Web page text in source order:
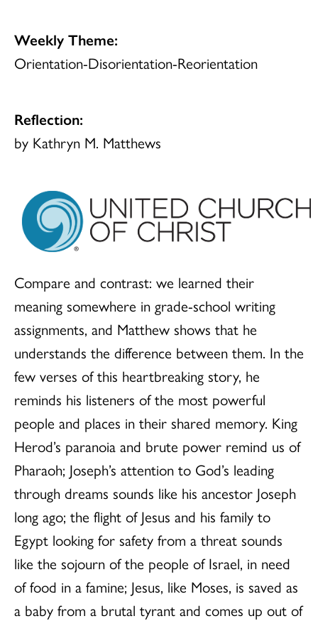
Weekly Theme:
Orientation-Disorientation-Reorientation
Reflection:
by Kathryn M. Matthews
Compare and contrast: we learned their
meaning somewhere in grade-school writing
assignments, and Matthew shows that he
understands the difference between them. In the
few verses of this heartbreaking story, he
reminds his listeners of the most powerful
people and places in their shared memory. King
Herod’s paranoia and brute power remind us of
Pharaoh; Joseph’s attention to God’s leading
through dreams sounds like his ancestor Joseph
long ago; the flight of Jesus and his family to
Egypt looking for safety from a threat sounds
like the sojourn of the people of Israel, in need
of food in a famine; Jesus, like Moses, is saved as
a baby from a brutal tyrant and comes up out of